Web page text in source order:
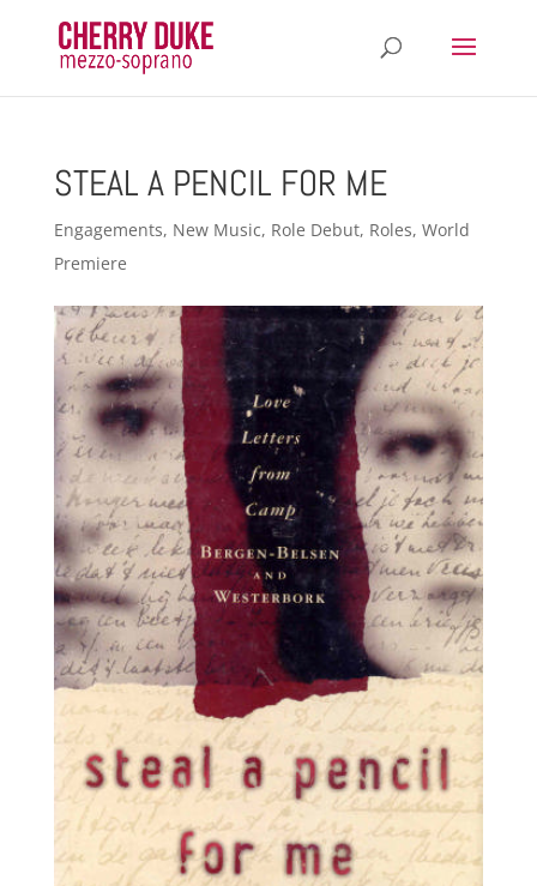
STEAL A PENCIL FOR ME
Engagements, New Music, Role Debut, Roles, World
Premiere